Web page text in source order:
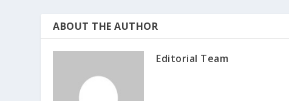
ABOUT THE AUTHOR
Editorial Team